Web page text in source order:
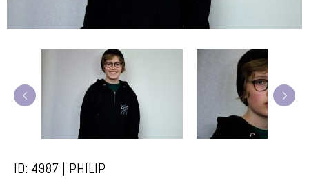
ID: 4987 | PHILIP